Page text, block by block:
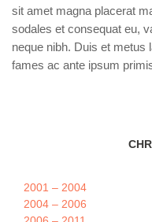
sit amet magna placerat
sodales et consequat eu,
neque nibh. Duis et metus
fames ac ante ipsum
2001 – 2004
2004 – 2006